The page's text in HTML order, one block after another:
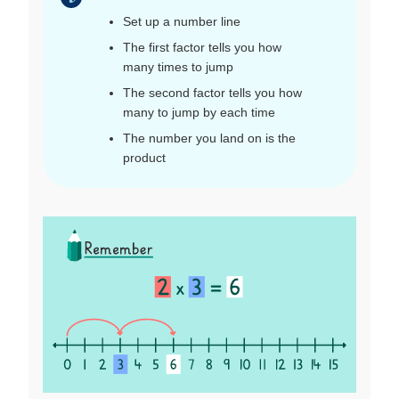
Set up a number line
The first factor tells you how
many times to jump
The second factor tells you how
many to jump by each time
The number you land on is the
product